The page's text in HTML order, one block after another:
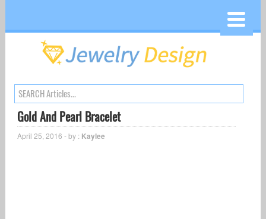
Gold And Pearl Bracelet
April 25, 2016 - by : Kaylee